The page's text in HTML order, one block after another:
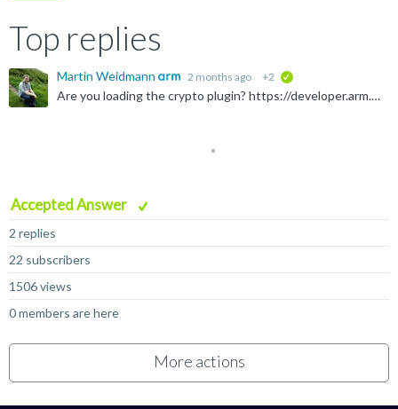
Top replies
Martin Weidmann 2 months ago +2
Are you loading the crypto plugin? https://developer.arm.com/Tools%20and%20Software/Fast%20Models#Downloads With the Linux 11.31_28 build of the Rev C Base Platform model plus matching crypto plugin, and...
Accepted Answer
2 replies
22 subscribers
1506 views
0 members are here
More actions